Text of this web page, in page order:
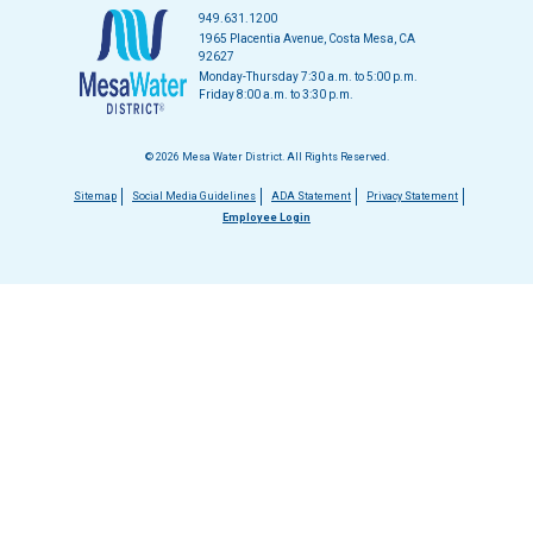
949.631.1200
1965 Placentia Avenue, Costa Mesa, CA
92627
Monday-Thursday 7:30 a.m. to 5:00 p.m.
Friday 8:00 a.m. to 3:30 p.m.
© 2026 Mesa Water District. All Rights Reserved.
Footer
Sitemap Social Media Guidelines ADA Statement
Privacy Statement
Employee Login